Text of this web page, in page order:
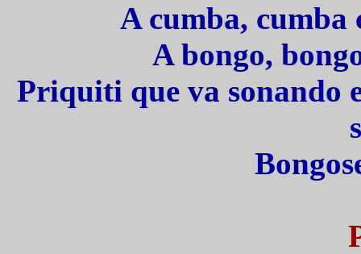
A cumba, cumba
A bongo,
Priquiti que va sonando